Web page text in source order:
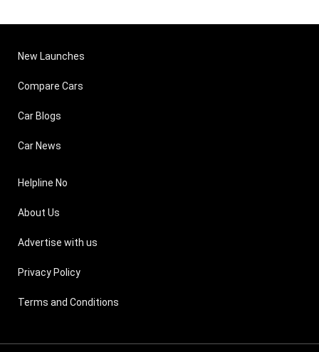
New Launches
Compare Cars
Car Blogs
Car News
Helpline No
About Us
Advertise with us
Privacy Policy
Terms and Conditions